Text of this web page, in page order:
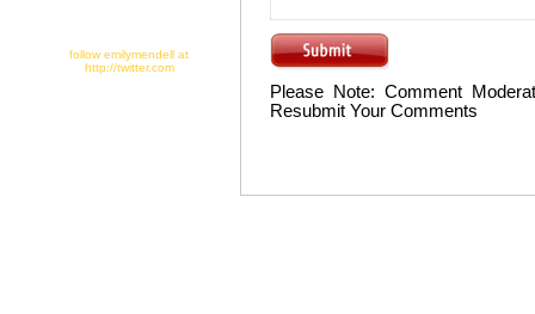
follow emilymendell at
http://twitter.com
Please Note: Comment
Resubmit Your Comments